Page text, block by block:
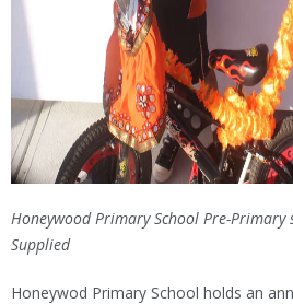
Honeywood Primary School Pre-Primary
Supplied
Honeywod Primary School holds an